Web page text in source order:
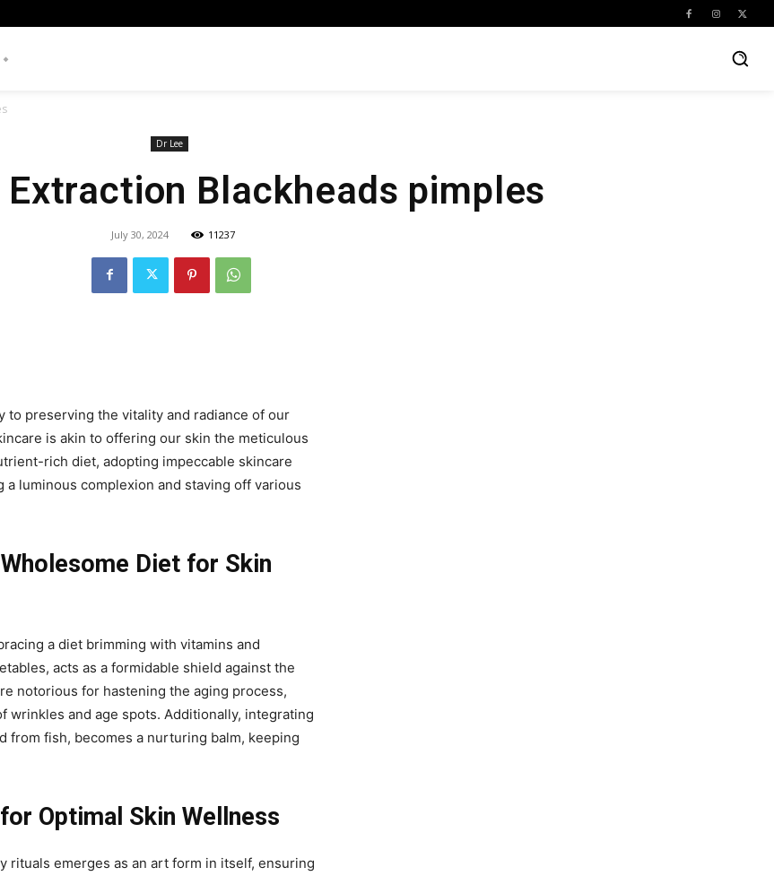
Dr Lee
Blackheads pimples
July 30, 2024 11237
to preserving the vitality and radiance of our
is akin to offering our skin the meticulous
rich diet, adopting impeccable skincare
luminous complexion and staving off various
Diet for Skin
a diet brimming with vitamins and
acts as a formidable shield against the
notorious for hastening the aging process,
and age spots. Additionally, integrating
from fish, becomes a nurturing balm, keeping
Optimal Skin Wellness
rituals emerges as an art form in itself, ensuring